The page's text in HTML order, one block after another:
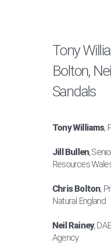
Tony
Bolton,
Sandals
Tony Williams,
Jill Bullen,
Resources
Chris Bolton,
Natural England
Neil Rainey,
Agency